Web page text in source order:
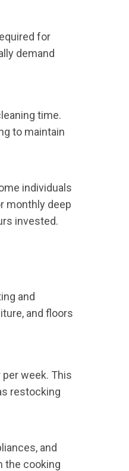
for
demand
time.
to maintain
individuals
monthly deep
invested.
and
and floors
week. This
restocking
and
the cooking